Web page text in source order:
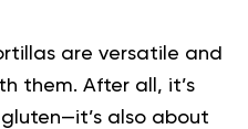
are versatile and
them. After all, it’s
also about